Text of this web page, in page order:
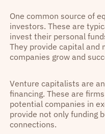
One common source of
investors. These are
invest their personal
They provide capital and
companies grow and
Venture capitalists are
financing. These are
potential companies in
provide not only funding
connections.